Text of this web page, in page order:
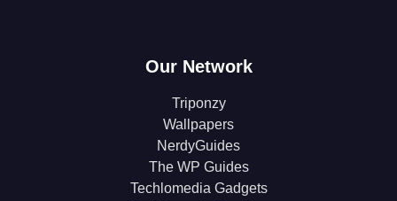
Our Network
Triponzy
Wallpapers
NerdyGuides
The WP Guides
Techlomedia Gadgets